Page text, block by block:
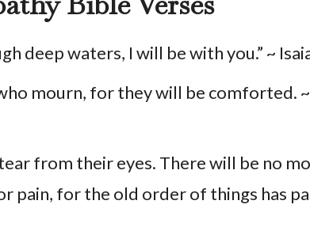
deep waters, I will be with you.” ~
mourn, for they will be comforted.
from their eyes. There will be no
pain, for the old order of things has